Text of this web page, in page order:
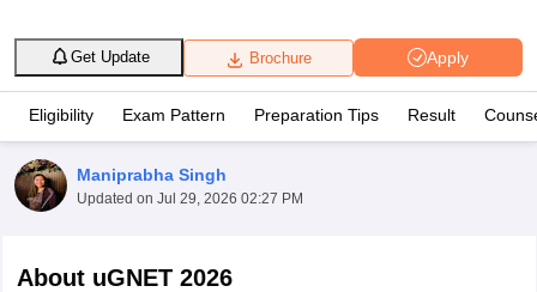
Apply
Brochure
Get Update
Eligibility Exam Pattern Preparation Tips Result
Maniprabha Singh
Updated on Jul 29, 2026 02:27 PM
About uGNET 2026